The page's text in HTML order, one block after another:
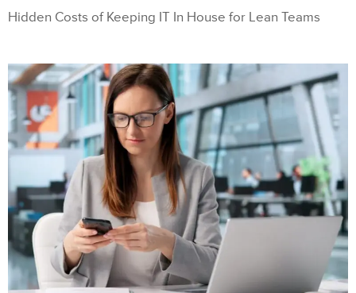
Hidden Costs of Keeping IT In House for Lean Teams